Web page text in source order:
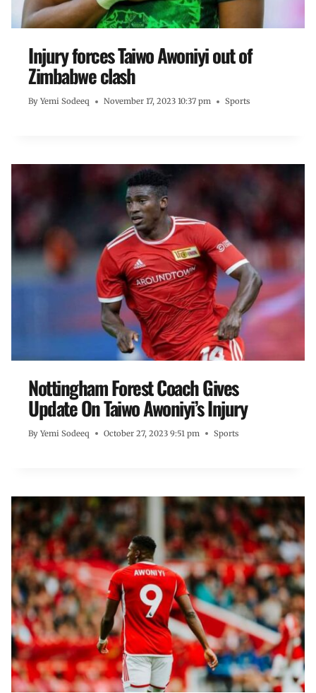
Injury forces Taiwo Awoniyi out of
Zimbabwe clash
By Yemi Sodeeq November 17, 2023 10:37 pm Sports
Nottingham Forest Coach Gives
Update On Taiwo Awoniyi’s Injury
By Yemi Sodeeq October 27, 2023 9:51 pm Sports